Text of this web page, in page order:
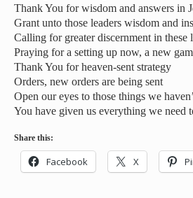
Thank You for wisdom and answers in
Grant unto those leaders wisdom and
Calling for greater discernment in these
Praying for a setting up now, a new
Thank You for heaven-sent strategy
Orders, new orders are being sent
Open our eyes to those things we
You have given us everything we
Share this:
Facebook X